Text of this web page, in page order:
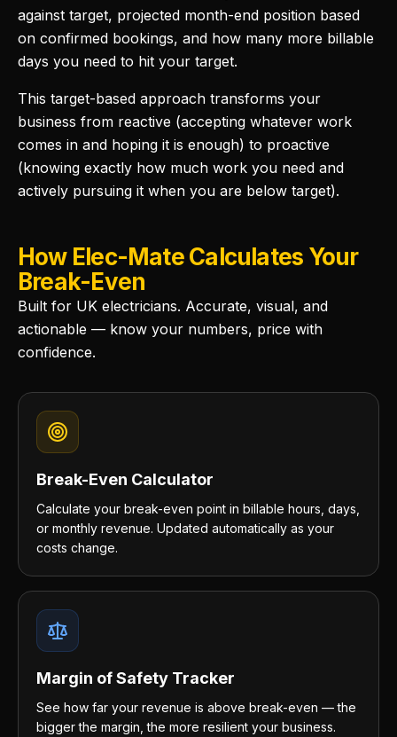
against target, projected month-end position based
on confirmed bookings, and how many more billable
days you need to hit your target.
This target-based approach transforms your
business from reactive (accepting whatever work
comes in and hoping it is enough) to proactive
(knowing exactly how much work you need and
actively pursuing it when you are below target).
How Elec-Mate Calculates Your
Break-Even
Built for UK electricians. Accurate, visual, and
actionable — know your numbers, price with
confidence.
Break-Even Calculator
Calculate your break-even point in billable hours, days,
or monthly revenue. Updated automatically as your
costs change.
Margin of Safety Tracker
See how far your revenue is above break-even — the
bigger the margin, the more resilient your business.